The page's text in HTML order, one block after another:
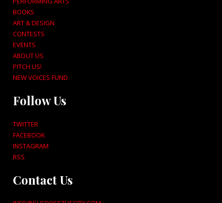
BOOKS
ART & DESIGN
CONTESTS
EVENTS
ABOUT US
PITCH US!
NEW VOICES FUND
Follow Us
TWITTER
FACEBOOK
INSTAGRAM
RSS
Contact Us